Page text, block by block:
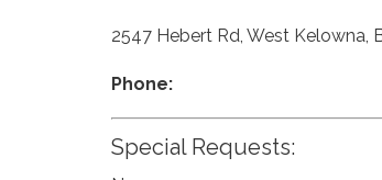
2547 Hebert Rd, West Kelowna,
Phone:
Special Requests: